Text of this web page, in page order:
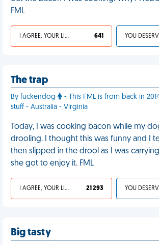
FML
I AGREE, YOUR LIFE SUCKS 641
The trap
By fuckendog
- This FML is from back in
stuff - Australia - Virginia
Today, I was cooking bacon while my
drooling. I thought this was funny and I
then slipped in the drool as I was
she got to enjoy it. FML
I AGREE, YOUR LIFE SUCKS 21 293
Big tasty